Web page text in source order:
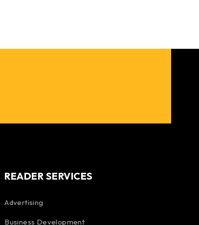
READER SERVICES
Advertising
Business Development